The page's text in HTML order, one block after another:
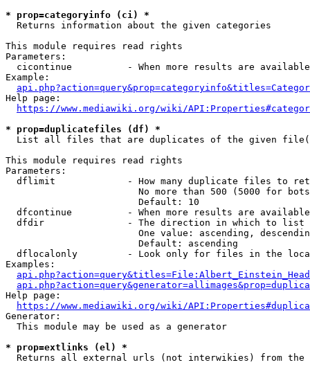
* prop=categoryinfo (ci) *
  Returns information about the given categories
This module requires read rights
Parameters:
cicontinue          - When more results are
Example:
Help page:
https://www.mediawiki.org/wiki/
* prop=duplicatefiles (df) *
List all files that are duplicates of the given
This module requires read rights
Parameters:
dflimit             - How many duplicate files to
No more than 500 (5000 for
                        Default: 10
dfcontinue          - When more results are
  dfdir               - The direction in which to list
One value: ascending,
                        Default: ascending
dflocalonly         - Look only for files in the
Examples:
Help page:
https://www.mediawiki.org/wiki/
Generator:
  This module may be used as a generator
* prop=extlinks (el) *
Returns all external urls (not interwikies) from the